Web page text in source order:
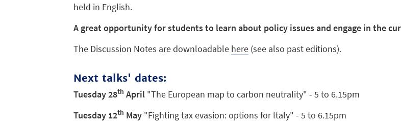
held in English.
A great opportunity for students to learn about policy issues and engage in the
The Discussion Notes are downloadable here(see also past editions).
Next talks' dates:
Tuesday 28th April "The European map to carbon neutrality" - 5 to 6.15pm
Tuesday 12th May"Fighting tax evasion: options for Italy" - 5 to 6.15pm